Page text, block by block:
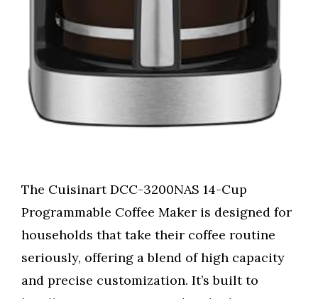
The Cuisinart DCC-3200NAS 14-Cup
Programmable Coffee Maker is designed for
households that take their coffee routine
seriously, offering a blend of high capacity
and precise customization. It’s built to